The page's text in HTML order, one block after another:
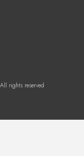
rights reserved